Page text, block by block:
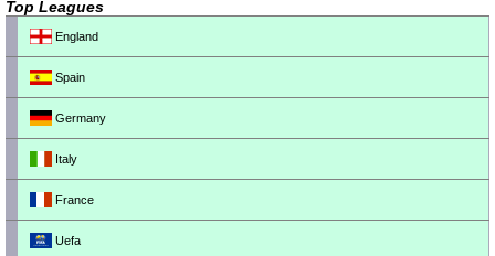
Top Leagues
England
Spain
Germany
Italy
France
Uefa